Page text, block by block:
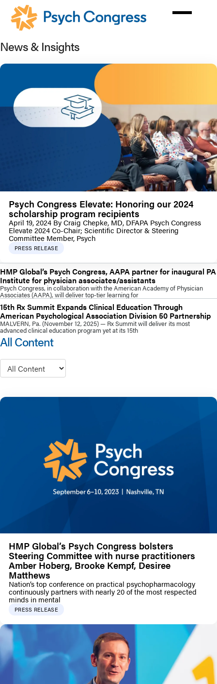
Skip
content
News & Insights
Psych Congress Elevate: Honoring our 2024
scholarship program recipients
April 19, 2024 By Craig Chepke, MD, DFAPA Psych Congress
Elevate 2024 Co-Chair; Scientific Director & Steering
Committee Member, Psych
PRESS RELEASE
HMP Global’s Psych Congress, AAPA partner for inaugural PA
Institute for physician associates/assistants
Psych Congress, in collaboration with the American Academy of Physician
Associates (AAPA), will deliver top-tier learning for
15th Rx Summit Expands Clinical Education Through
American Psychological Association Division 50 Partnership
MALVERN, Pa. (November 12, 2025) — Rx Summit will deliver its most
advanced clinical education program yet at its 15th
All Content
Type
HMP Global’s Psych Congress bolsters
Steering Committee with nurse practitioners
Amber Hoberg, Brooke Kempf, Desiree
Matthews
Nation’s top conference on practical psychopharmacology
continuously partners with nearly 20 of the most respected
minds in mental
PRESS RELEASE